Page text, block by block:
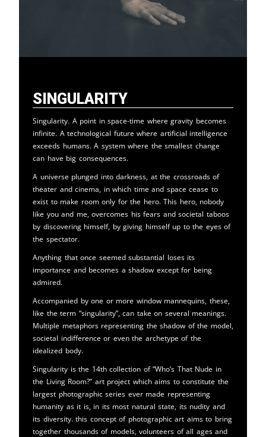
Singularity
Singularity. A point in space-time where gravity becomes
infinite. A technological future where artificial intelligence
exceeds humans. A system where the smallest change
can have big consequences.
A universe plunged into darkness, at the crossroads of
theater and cinema, in which time and space cease to
exist to make room only for the hero. This hero, nobody
like you and me, overcomes his fears and societal taboos
by discovering himself, by giving himself up to the eyes of
the spectator.
Anything that once seemed substantial loses its
importance and becomes a shadow except for being
admired.
Accompanied by one or more window mannequins, these,
like the term “singularity”, can take on several meanings.
Multiple metaphors representing the shadow of the model,
societal indifference or even the archetype of the
idealized body.
Singularity is the 14th collection of “Who’s That Nude in
the Living Room?” art project which aims to constitute the
largest photographic series ever made representing
humanity as it is, in its most natural state, its nudity and
its diversity. this concept of photographic art aims to bring
together thousands of models, volunteers of all ages and